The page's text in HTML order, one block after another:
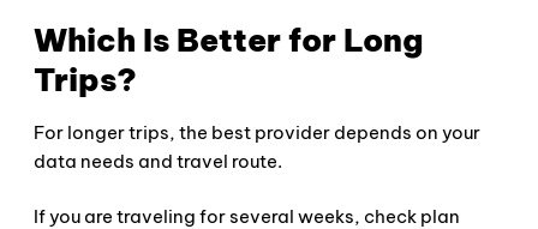
Which Is Better for Long
Trips?
For longer trips, the best provider depends on your
data needs and travel route.
If you are traveling for several weeks, check plan